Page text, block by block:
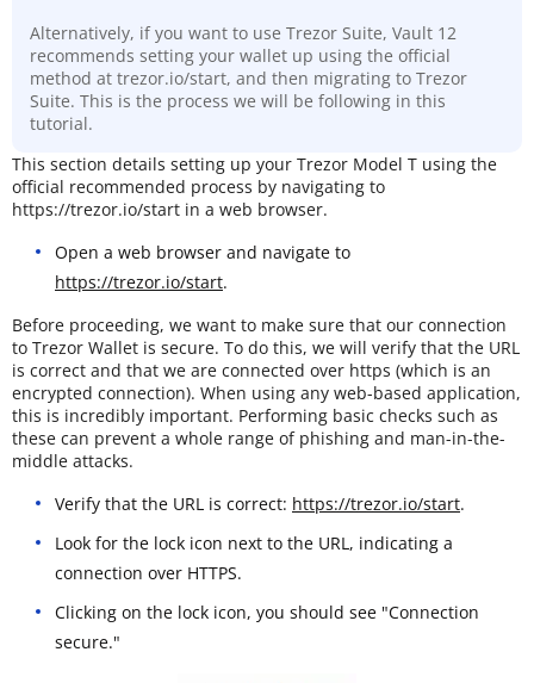
Alternatively, if you want to use Trezor Suite, Vault 12
recommends setting your wallet up using the official
method at trezor.io/start, and then migrating to Trezor
Suite. This is the process we will be following in this
tutorial.
This section details setting up your Trezor Model T using the
official recommended process by navigating to
https://trezor.io/start in a web browser.
Open a web browser and navigate to
https://trezor.io/start.
Before proceeding, we want to make sure that our connection
to Trezor Wallet is secure. To do this, we will verify that the URL
is correct and that we are connected over https (which is an
encrypted connection). When using any web-based application,
this is incredibly important. Performing basic checks such as
these can prevent a whole range of phishing and man-in-the-
middle attacks.
Verify that the URL is correct: https://trezor.io/start.
Look for the lock icon next to the URL, indicating a
connection over HTTPS.
Clicking on the lock icon, you should see "Connection
secure."